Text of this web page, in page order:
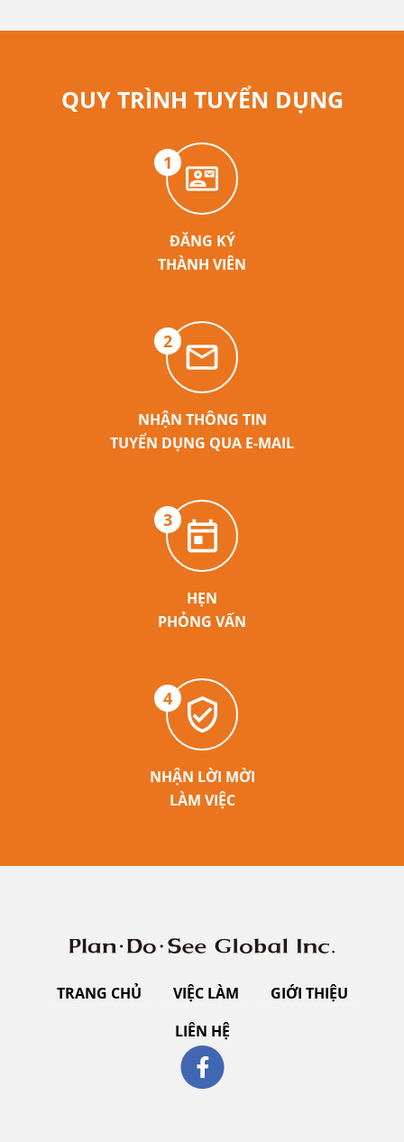
QUY TRÌNH TUYỂN DỤNG
1
ĐĂNG KÝ
THÀNH VIÊN
2
NHẬN THÔNG TIN
TUYỂN DỤNG QUA E-MAIL
3
HẸN
PHỎNG VẤN
4
NHẬN LỜI MỜI
LÀM VIỆC
TRANG CHỦ VIỆC LÀM
GIỚI THIỆU
LIÊN HỆ